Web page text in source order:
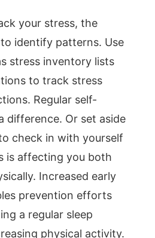
your stress, the
identify patterns. Use
stress inventory lists
to track stress
Regular self-
difference. Or set aside
check in with yourself
is affecting you both
Increased early
prevention efforts
a regular sleep
physical activity.